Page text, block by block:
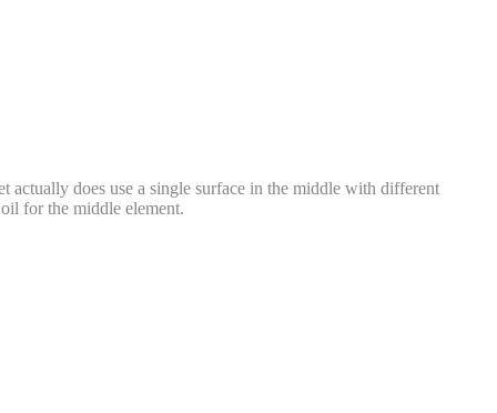
does use a single surface in the middle with different
for the middle element.